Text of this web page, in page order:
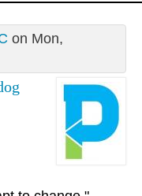
on Mon,